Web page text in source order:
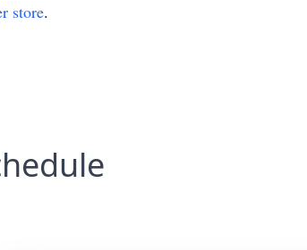
store.